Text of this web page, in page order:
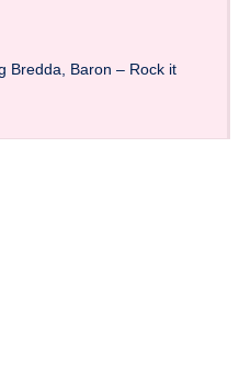
Bredda, Baron – Rock it